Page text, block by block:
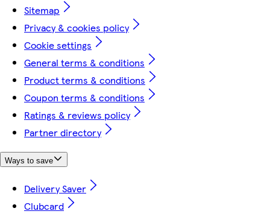
Sitemap
Privacy & cookies policy
Cookie settings
General terms & conditions
Product terms & conditions
Coupon terms & conditions
Ratings & reviews policy
Partner directory
Ways to save
Delivery Saver
Clubcard